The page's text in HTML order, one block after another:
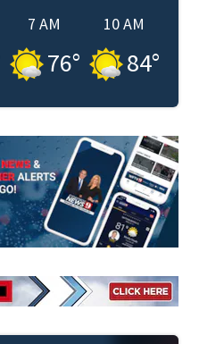
7 AM
76°
10 AM
84°